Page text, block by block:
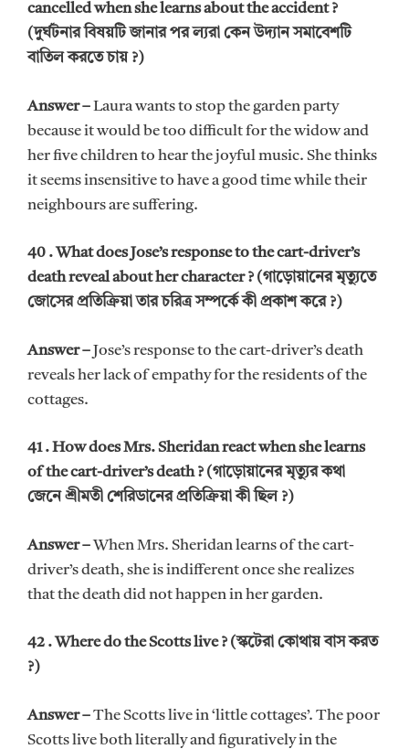
cancelled when she learns about the accident ?
(দুর্ঘটনার বিষয়টি জানার পর ল্যরা কেন উদ্যান সমাবেশটি
বাতিল করতে চায় ?)
Answer –Laura wants to stop the garden party
because it would be too difficult for the widow and
her five children to hear the joyful music. She thinks
it seems insensitive to have a good time while their
neighbours are suffering.
40 . What does Jose’s response to the cart-driver’s
death reveal about her character ? (গাড়োয়ানের মৃত্যুতে
জোসের প্রতিক্রিয়া তার চরিত্র সম্পর্কে কী প্রকাশ করে ?)
Answer –Jose’s response to the cart-driver’s death
reveals her lack of empathy for the residents of the
cottages.
41 . How does Mrs. Sheridan react when she learns
of the cart-driver’s death ? (গাড়োয়ানের মৃত্যুর কথা
জেনে শ্রীমতী শেরিডানের প্রতিক্রিয়া কী ছিল ?)
Answer –When Mrs. Sheridan learns of the cart-
driver’s death, she is indifferent once she realizes
that the death did not happen in her garden.
42 . Where do the Scotts live ? (স্কটেরা কোথায় বাস করত
?)
Answer –The Scotts live in ‘little cottages’. The poor
Scotts live both literally and figuratively in the